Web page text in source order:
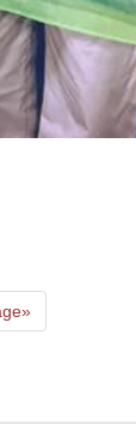
»